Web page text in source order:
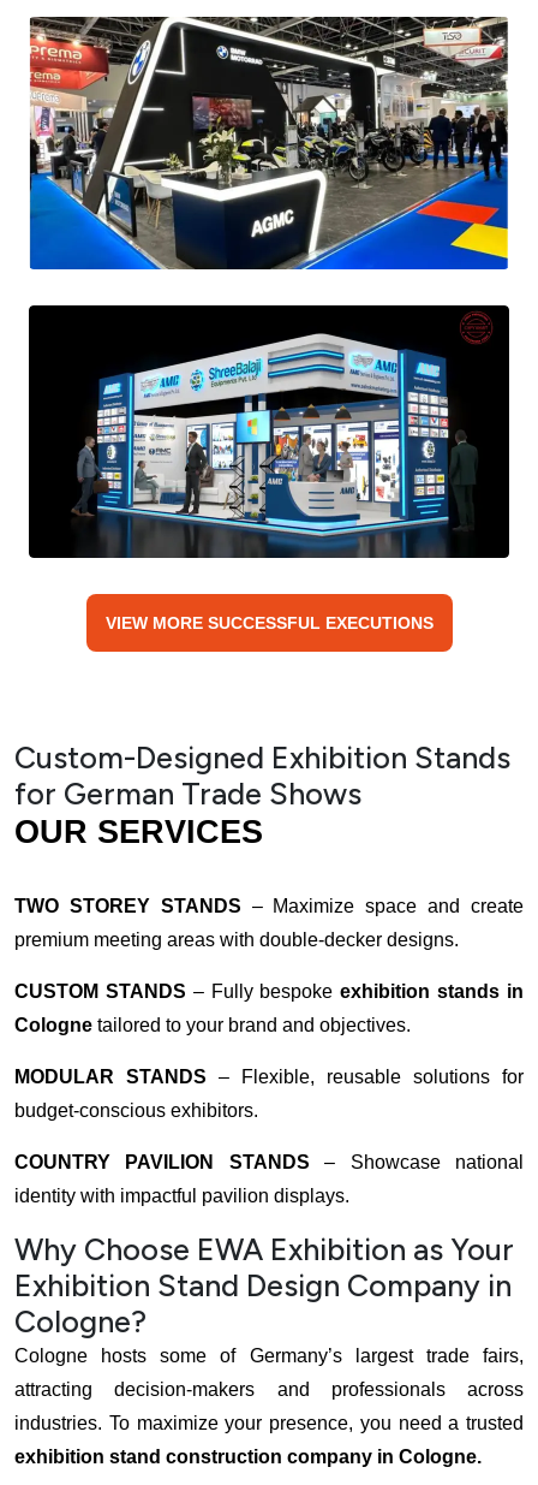
VIEW MORE SUCCESSFUL EXECUTIONS
Custom-Designed Exhibition Stands
for German Trade Shows
OUR SERVICES
TWO STOREY STANDS – Maximize space and create
premium meeting areas with double-decker designs.
CUSTOM STANDS – Fully bespokeexhibition stands in
Cologne tailored to your brand and objectives.
MODULAR STANDS – Flexible, reusable solutions for
budget-conscious exhibitors.
COUNTRY PAVILION STANDS – Showcase national
identity with impactful pavilion displays.
Why Choose EWA Exhibition as Your
Exhibition Stand Design Company in
Cologne?
Cologne hosts some of Germany’s largest trade fairs,
attracting decision-makers and professionals across
industries. To maximize your presence, you need a trusted
exhibition stand construction company in Cologne.